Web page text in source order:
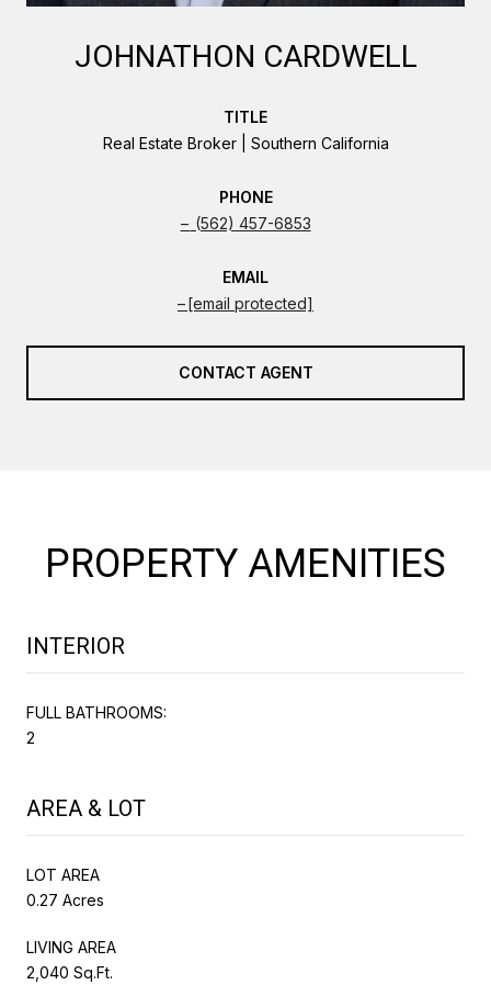
JOHNATHON CARDWELL
TITLE
Real Estate Broker | Southern California
PHONE
(562) 457-6853
EMAIL
[email protected]
CONTACT AGENT
PROPERTY AMENITIES
INTERIOR
FULL BATHROOMS:
2
AREA & LOT
LOT AREA
0.27 Acres
LIVING AREA
2,040 Sq.Ft.